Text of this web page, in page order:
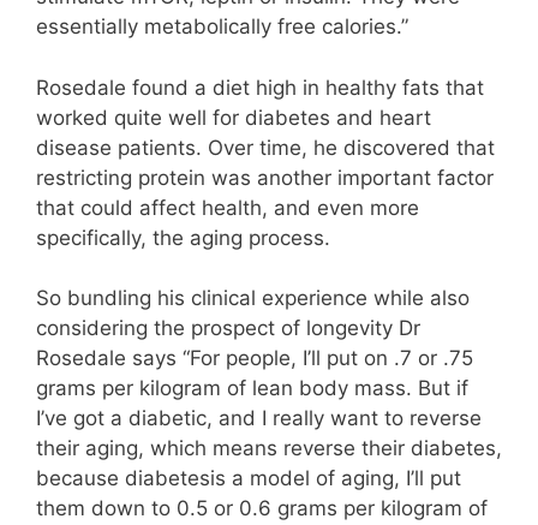
essentially metabolically free calories.”
Rosedale found a diet high in healthy fats that
worked quite well for diabetes and heart
disease patients. Over time, he discovered that
restricting protein was another important factor
that could affect health, and even more
specifically, the aging process.
So bundling his clinical experience while also
considering the prospect of longevity Dr
Rosedale says “For people, I’ll put on .7 or .75
grams per kilogram of lean body mass. But if
I’ve got a diabetic, and I really want to reverse
their aging, which means reverse their diabetes,
because diabetesis a model of aging, I’ll put
them down to 0.5 or 0.6 grams per kilogram of